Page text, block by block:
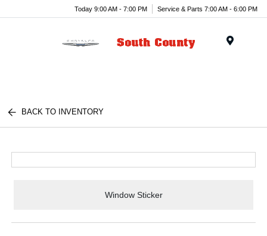
Today 9:00 AM - 7:00 PM Service & Parts 7:00 AM - 6:00 PM
BACK TO INVENTORY
Window Sticker